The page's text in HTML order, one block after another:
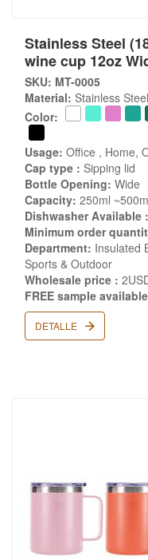
Stainless Steel
wine cup 12oz
SKU: MT-0005
Material: Stainless
Color:
Usage: Office , Home,
Cap type : Sipping lid
Bottle Opening: Wide
Capacity: 250ml
Dishwasher Available :
Minimum order
Department: Insulated
Sports & Outdoor
Wholesale price :
FREE sample
DETALLE